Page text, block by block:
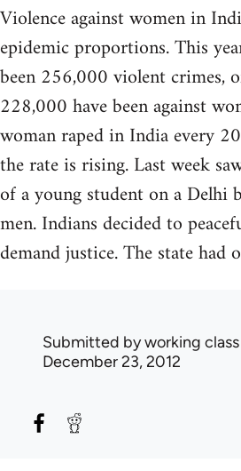
Violence against women in
epidemic proportions. This
been 256,000 violent crimes,
228,000 have been against
woman raped in India every
the rate is rising. Last week
of a young student on a Delhi
men. Indians decided to
demand justice. The state had
Submitted byworking
December 23, 2012